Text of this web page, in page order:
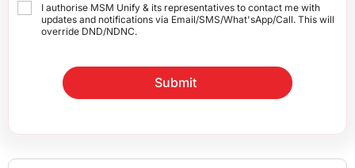
I authorise MSM Unify & its representatives to contact me with
updates and notifications via Email/SMS/What'sApp/Call. This will
override DND/NDNC.
Submit